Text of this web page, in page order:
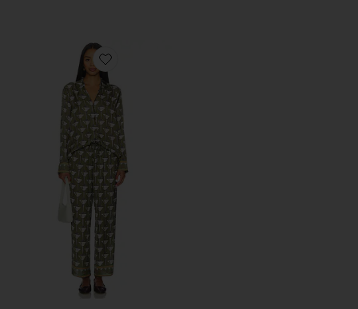
Favorite Overslept Pj Set